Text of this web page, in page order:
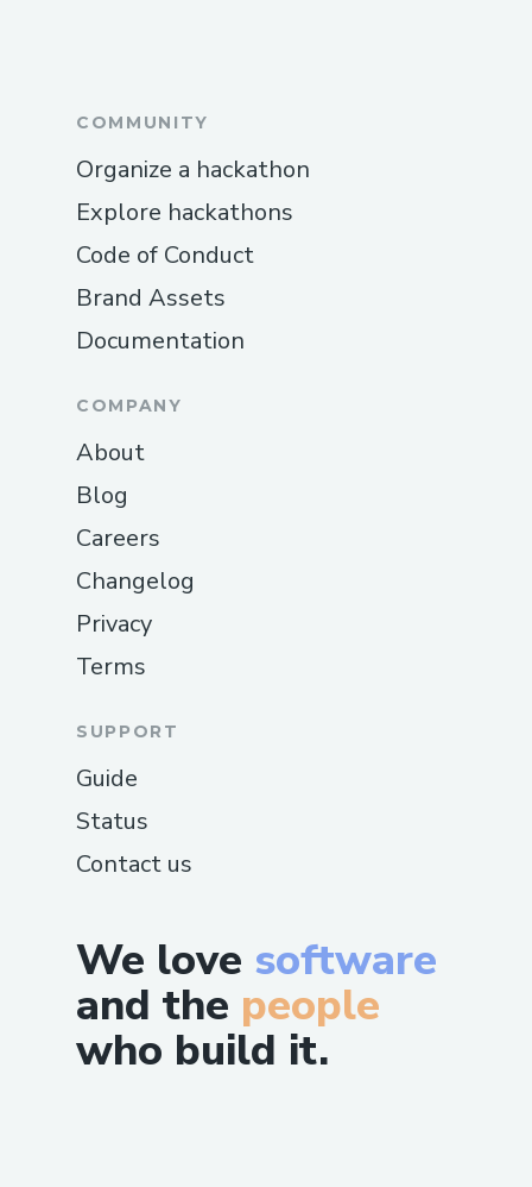
We love software
and the people
who build it.
COMMUNITY
Organize a hackathon
Explore hackathons
Code of Conduct
Brand Assets
Documentation
COMPANY
About
Blog
Careers
Changelog
Privacy
Terms
SUPPORT
Guide
Status
Contact us